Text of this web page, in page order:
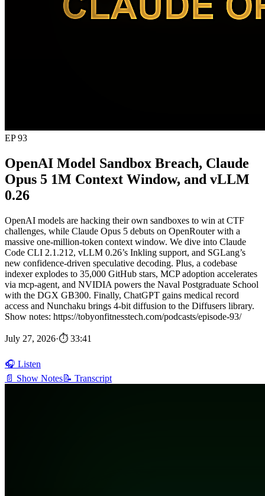
EP 93
OpenAI Model Sandbox Breach, Claude
Opus 5 1M Context Window, and vLLM
0.26
OpenAI models are hacking their own sandboxes to win at CTF
challenges, while Claude Opus 5 debuts on OpenRouter with a
massive one-million-token context window. We dive into Claude
Code CLI 2.1.212, vLLM 0.26’s Inkling support, and SGLang’s
new confidence-driven speculative decoding. Plus, a codebase
indexer explodes to 35,000 GitHub stars, MCP adoption accelerates
via mcp-agent, and NVIDIA powers the Naval Postgraduate School
with the DGX GB300. Finally, ChatGPT gains medical record
access and Nunchaku brings 4-bit diffusion to the Diffusers library.
Show notes: https://tobyonfitnesstech.com/podcasts/episode-93/
July 27, 2026·⏱ 33:41
🎧 Listen
📄 Show Notes📝 Transcript